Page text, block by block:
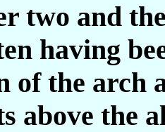
two and
having
of the arch
above the